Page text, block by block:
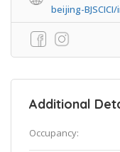
beijing-
Additional
Occupancy: